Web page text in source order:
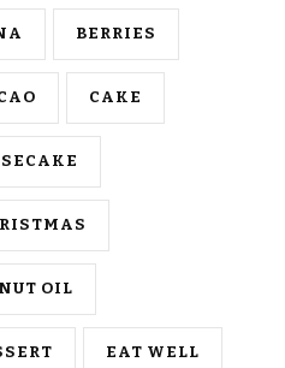
BERRIES
CAKE
OIL
EAT WELL